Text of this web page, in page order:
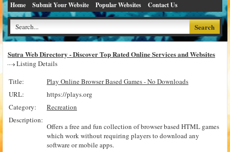
Home Submit Your Website Popular Websites Contact Us
Sutra Web Directory - Discover Top Rated Online Services and Websites
Listing Details
Title:
Play Online Browser Based Games - No Downloads
URL:
https://plays.org
Category:
Recreation
Description:
Offers a free and fun collection of browser based HTML games
which work without requiring players to download any
software or mobile apps.